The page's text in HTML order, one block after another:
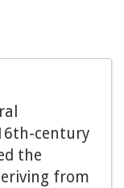
century
the
from